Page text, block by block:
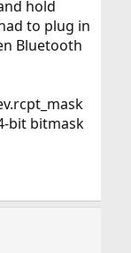
hold
to plug in
Bluetooth
bit bitmask